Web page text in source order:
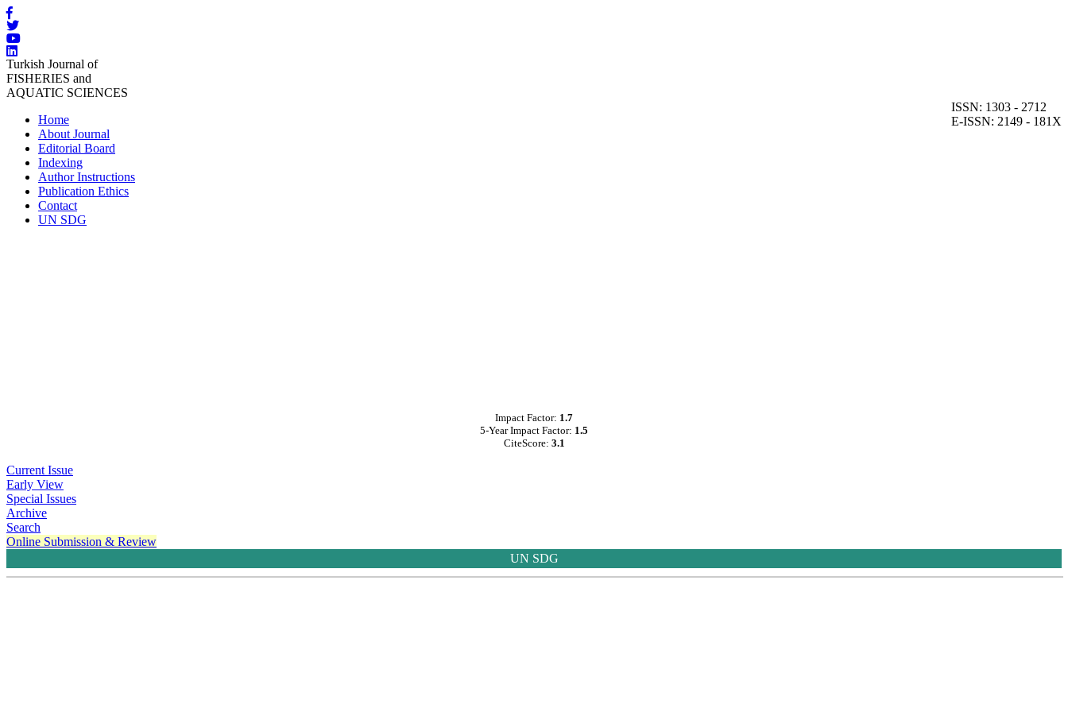
Turkish Journal of
FISHERIES and
AQUATIC SCIENCES
ISSN: 1303 - 2712
E-ISSN: 2149 - 181X
Home
About Journal
Editorial Board
Indexing
Author Instructions
Publication Ethics
Contact
UN SDG
Impact Factor: 1.7
5-Year Impact Factor: 1.5
CiteScore: 3.1
Current Issue
Early View
Special Issues
Archive
Search
Online Submission & Review
UN SDG